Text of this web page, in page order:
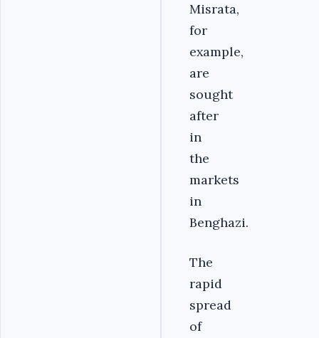
Misrata,
for
example,
are
sought
after
in
the
markets
in
Benghazi.
The
rapid
spread
of